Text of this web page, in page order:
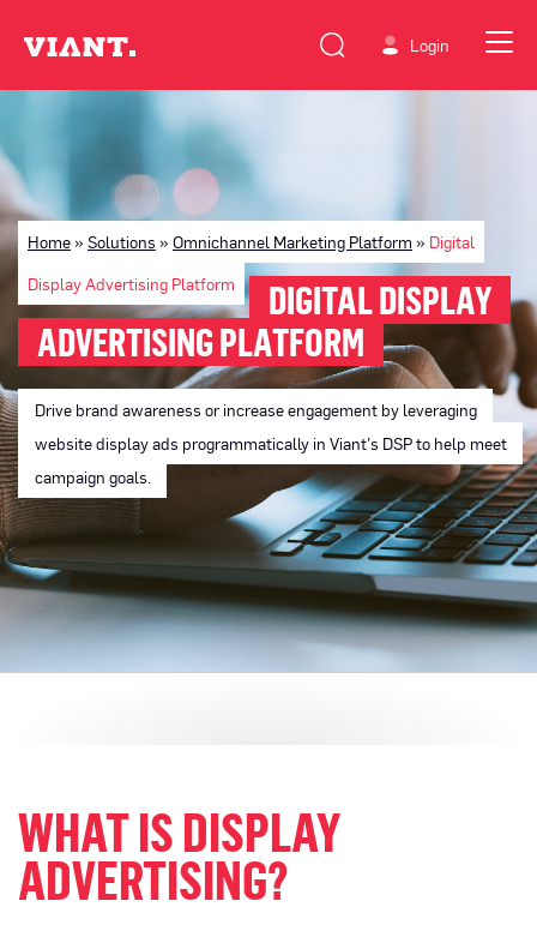
Login
Home» Solutions » Omnichannel Marketing Platform » Digital
Display Advertising Platform
DIGITAL DISPLAY
ADVERTISING PLATFORM
Drive brand awareness or increase engagement by leveraging
website display ads programmatically in Viant’s DSP to help meet
campaign goals.
WHAT IS DISPLAY
ADVERTISING?